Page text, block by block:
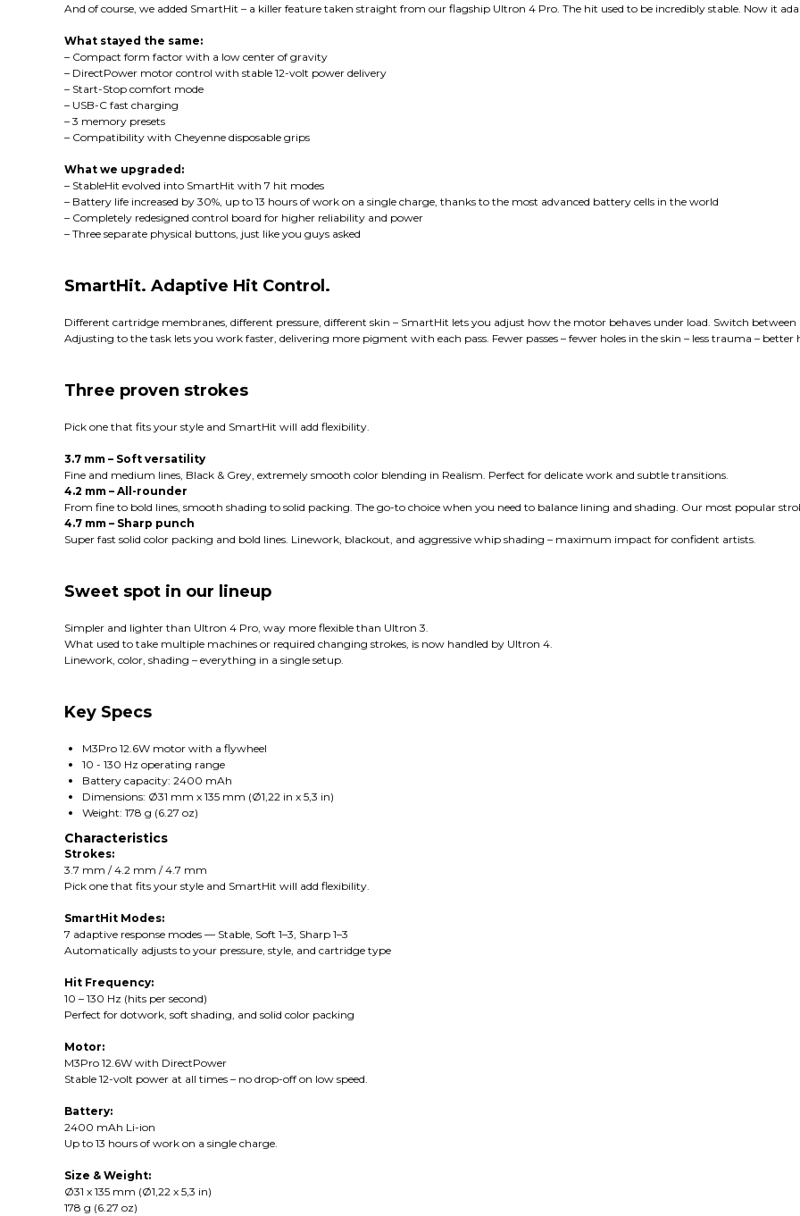
And of course, we added SmartHit – a killer feature taken straight from our flagship Ultron 4 Pro. The hit used to be incredibly stable. Now it
What stayed the same:
– Compact form factor with a low center of gravity
– DirectPower motor control with stable 12-volt power delivery
– Start-Stop comfort mode
– USB-C fast charging
– 3 memory presets
– Compatibility with Cheyenne disposable grips
What we upgraded:
– StableHit evolved into SmartHit with 7 hit modes
– Battery life increased by 30%, up to 13 hours of work on a single charge, thanks to the most advanced battery cells in the world
– Completely redesigned control board for higher reliability and power
– Three separate physical buttons, just like you guys asked
SmartHit. Adaptive Hit Control.
Different cartridge membranes, different pressure, different skin – SmartHit lets you adjust how the motor behaves under load. Switch between
Adjusting to the task lets you work faster, delivering more pigment with each pass. Fewer passes – fewer holes in the skin – less trauma – better
Three proven strokes
Pick one that fits your style and SmartHit will add flexibility.
3.7 mm – Soft versatility
Fine and medium lines, Black & Grey, extremely smooth color blending in Realism. Perfect for delicate work and subtle transitions.
4.2 mm – All-rounder
From fine to bold lines, smooth shading to solid packing. The go-to choice when you need to balance lining and shading. Our most popular
4.7 mm – Sharp punch
Super fast solid color packing and bold lines. Linework, blackout, and aggressive whip shading – maximum impact for confident artists.
Sweet spot in our lineup
Simpler and lighter than Ultron 4 Pro, way more flexible than Ultron 3.
What used to take multiple machines or required changing strokes, is now handled by Ultron 4.
Linework, color, shading – everything in a single setup.
Key Specs
M3Pro 12.6W motor with a flywheel
10 - 130 Hz operating range
Battery capacity: 2400 mAh
Dimensions: Ø31 mm x 135 mm (Ø1,22 in x 5,3 in)
Weight: 178 g (6.27 oz)
Characteristics
Strokes:
3.7 mm / 4.2 mm / 4.7 mm
Pick one that fits your style and SmartHit will add flexibility.
SmartHit Modes:
7 adaptive response modes — Stable, Soft 1–3, Sharp 1–3
Automatically adjusts to your pressure, style, and cartridge type
Hit Frequency:
10 – 130 Hz (hits per second)
Perfect for dotwork, soft shading, and solid color packing
Motor:
M3Pro 12.6W with DirectPower
Stable 12-volt power at all times – no drop-off on low speed.
Battery:
2400 mAh Li-ion
Up to 13 hours of work on a single charge.
Size & Weight:
Ø31 x 135 mm (Ø1,22 x 5,3 in)
178 g (6.27 oz)